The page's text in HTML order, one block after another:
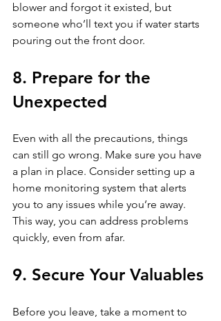
blower and forgot it existed, but
someone who’ll text you if water starts
pouring out the front door.
8. Prepare for the
Unexpected
Even with all the precautions, things
can still go wrong. Make sure you have
a plan in place. Consider setting up a
home monitoring system that alerts
you to any issues while you’re away.
This way, you can address problems
quickly, even from afar.
9. Secure Your Valuables
Before you leave, take a moment to